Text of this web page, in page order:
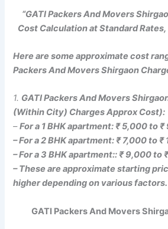
“GATI Packers And Movers
Cost Calculation at Standard
Here are some approximate cost
Packers And Movers Shirgaon
1. GATI Packers And Movers
(Within City) Charges Approx Cost):
–For a 1 BHK apartment: ₹ 5,000 to
– For a 2 BHK apartment: ₹ 7,000 to ₹
– For a 3 BHK apartment:: ₹ 9,000 to
– These are approximate starting
higher depending on various factors.
GATI Packers And Movers